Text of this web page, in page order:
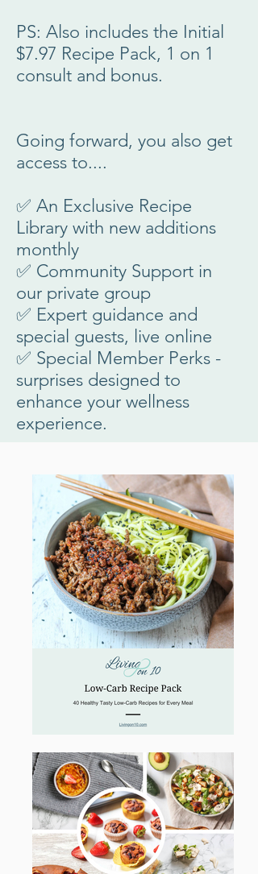
PS: Also includes the Initial
$7.97 Recipe Pack, 1 on 1
consult and bonus.
Going forward, you also get
access to....
✅ An Exclusive Recipe
Library with new additions
monthly
✅ Community Support in
our private group
✅ Expert guidance and
special guests, live online
✅ Special Member Perks -
surprises designed to
enhance your wellness
experience.